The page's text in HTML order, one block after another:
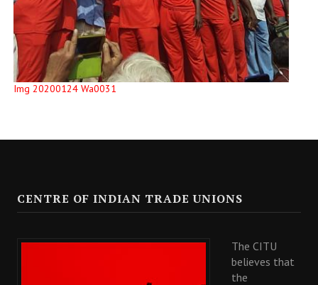
Img 20200124 Wa0031
CENTRE OF INDIAN TRADE UNIONS
The CITU
believes that
the